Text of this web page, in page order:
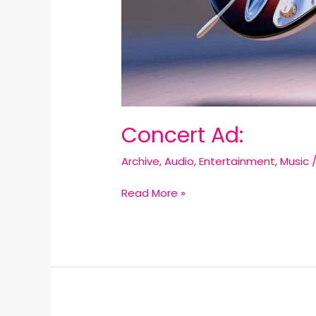
Concert Ad:
Archive,Audio,Entertainment,Music
Read More »